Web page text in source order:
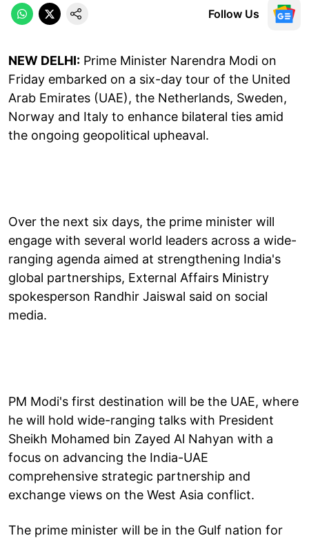
Follow Us
NEW DELHI: Prime Minister Narendra Modi on
Friday embarked on a six-day tour of the United
Arab Emirates (UAE), the Netherlands, Sweden,
Norway and Italy to enhance bilateral ties amid
the ongoing geopolitical upheaval.
Over the next six days, the prime minister will
engage with several world leaders across a wide-
ranging agenda aimed at strengthening India's
global partnerships, External Affairs Ministry
spokesperson Randhir Jaiswal said on social
media.
PM Modi's first destination will be the UAE, where
he will hold wide-ranging talks with President
Sheikh Mohamed bin Zayed Al Nahyan with a
focus on advancing the India-UAE
comprehensive strategic partnership and
exchange views on the West Asia conflict.
The prime minister will be in the Gulf nation for